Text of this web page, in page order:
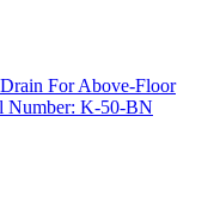
For Above-Floor
Number: K-50-BN